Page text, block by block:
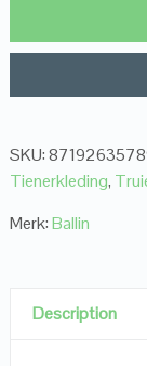
SKU:
Tienerkleding,
Merk:Ballin
Description